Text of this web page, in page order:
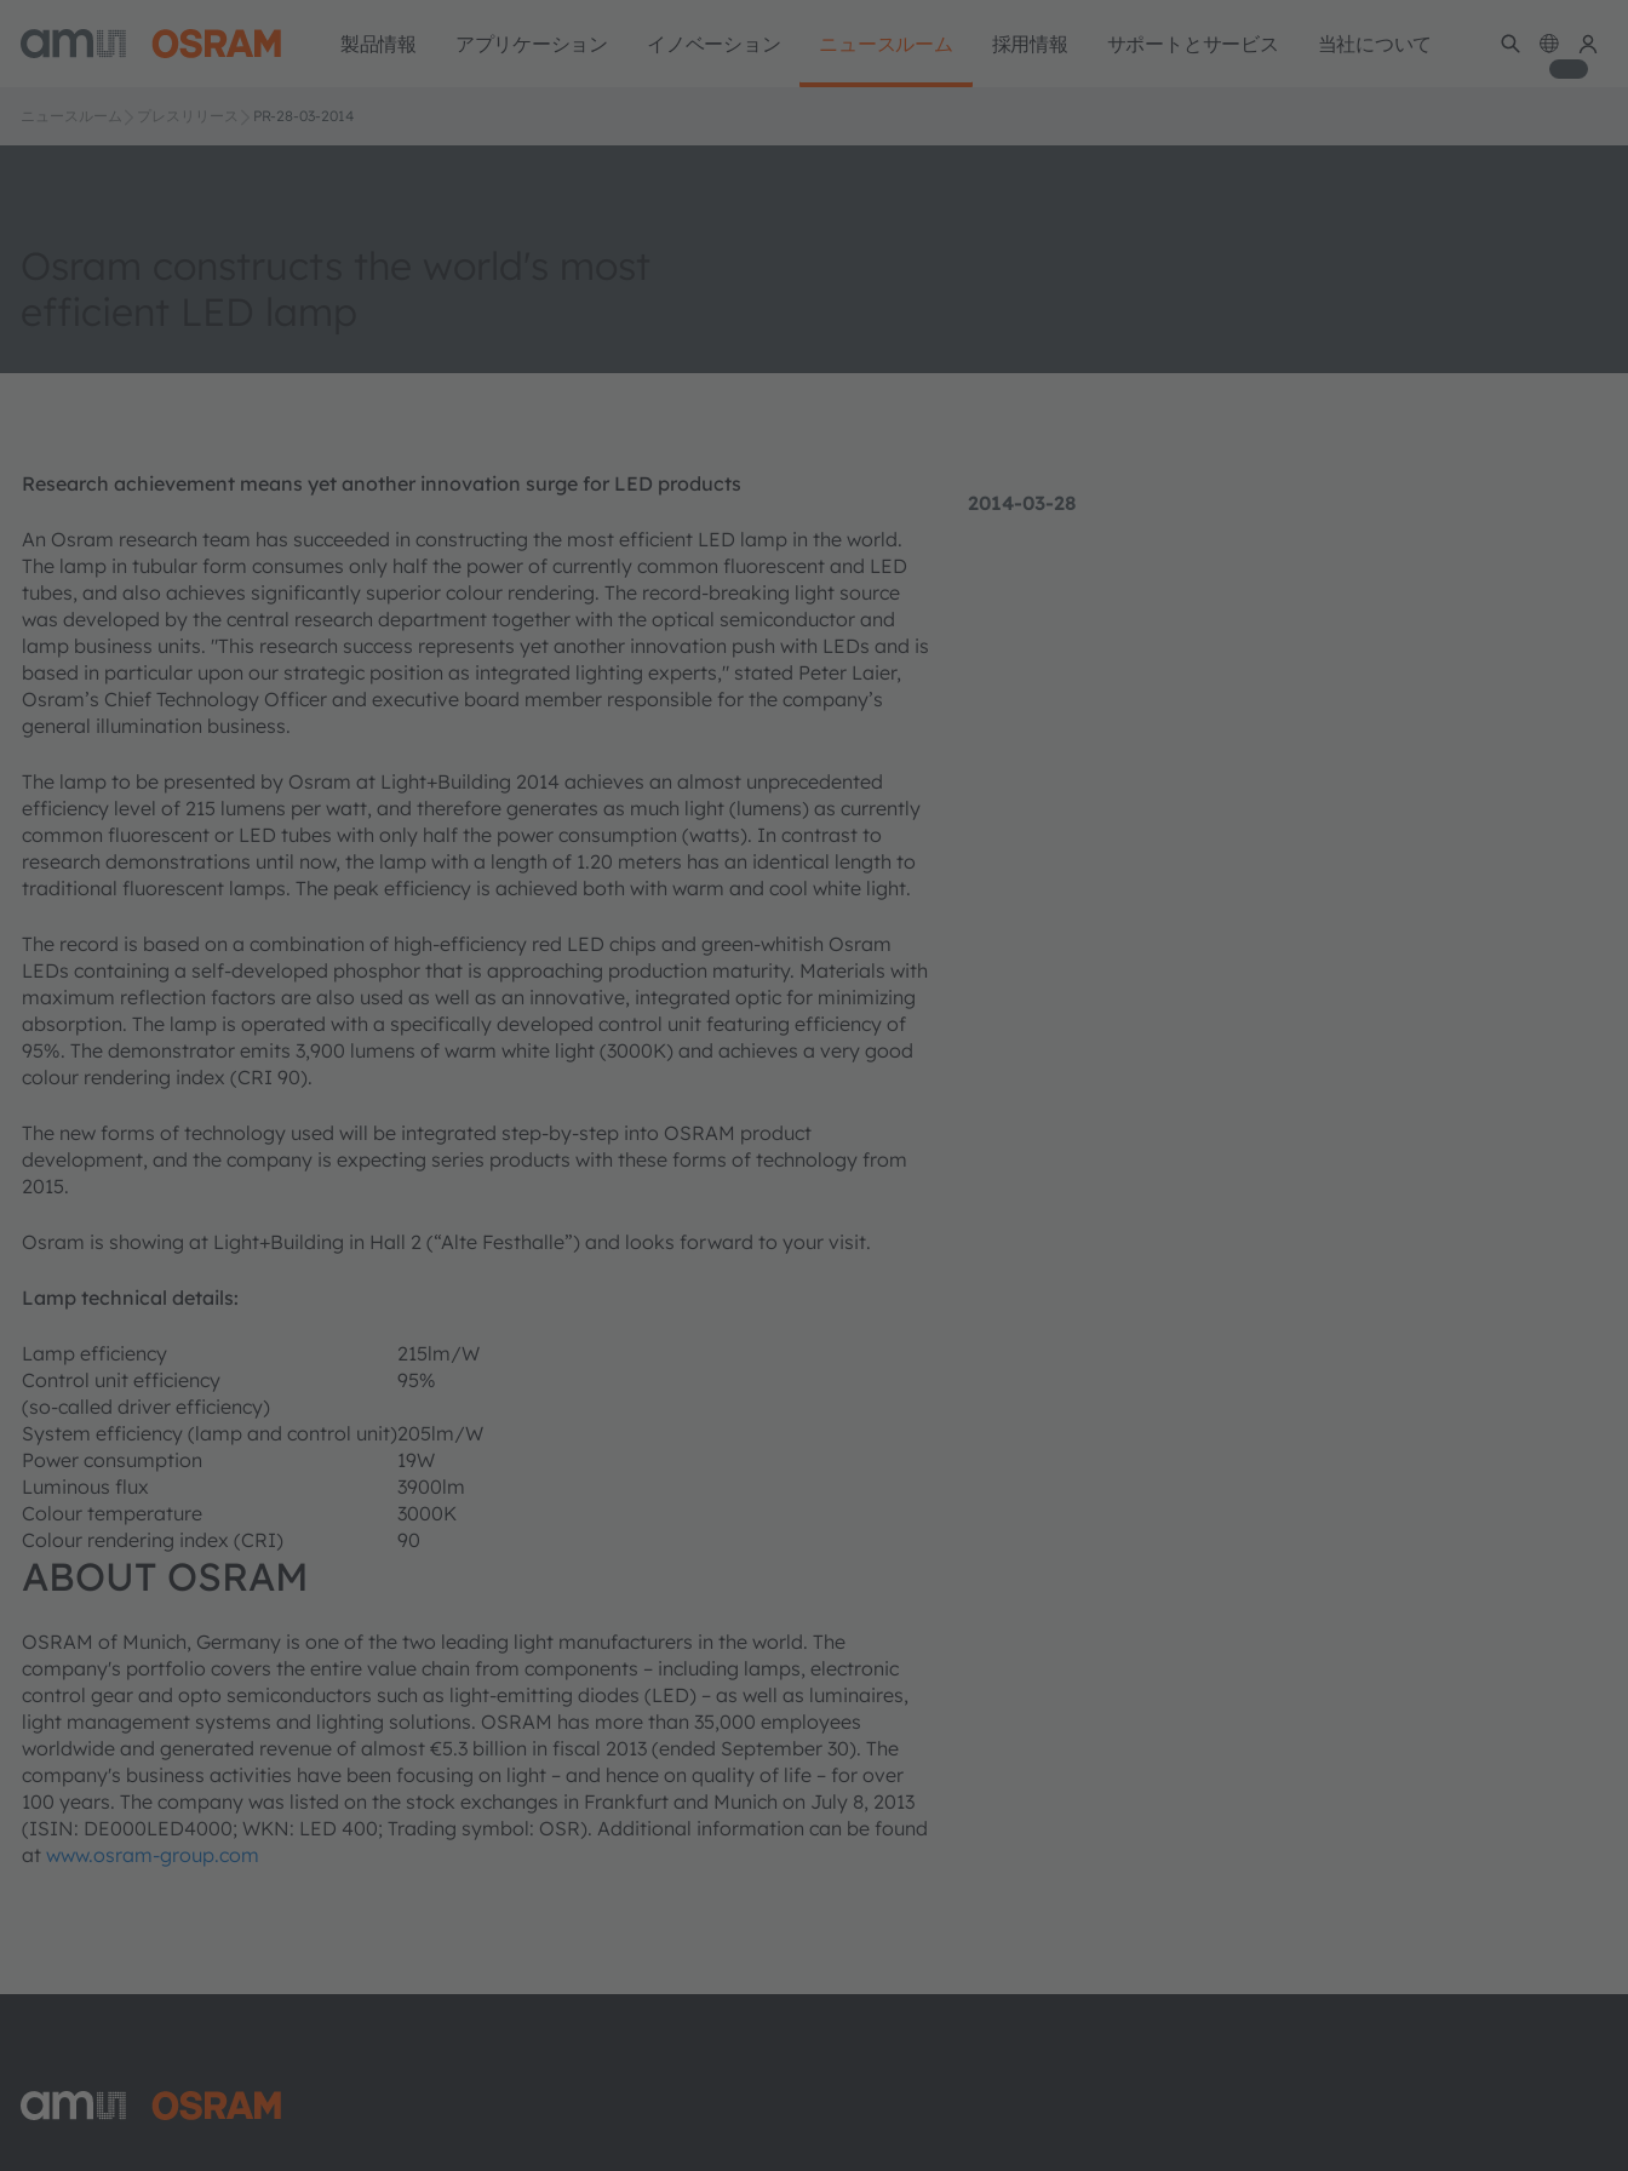
製品情報 アプリケーション イノベーション ニュースルーム 採用情報 サポートとサービス 当社について
ニュースルーム プレスリリース PR-28-03-2014
2014-03-28
Research achievement means yet another innovation surge for LED products
An Osram research team has succeeded in constructing the most efficient LED lamp in the world.
The lamp in tubular form consumes only half the power of currently common fluorescent and LED
tubes, and also achieves significantly superior colour rendering. The record-breaking light source
was developed by the central research department together with the optical semiconductor and
lamp business units. "This research success represents yet another innovation push with LEDs and is
based in particular upon our strategic position as integrated lighting experts," stated Peter Laier,
Osram’s Chief Technology Officer and executive board member responsible for the company’s
general illumination business.
The lamp to be presented by Osram at Light+Building 2014 achieves an almost unprecedented
efficiency level of 215 lumens per watt, and therefore generates as much light (lumens) as currently
common fluorescent or LED tubes with only half the power consumption (watts). In contrast to
research demonstrations until now, the lamp with a length of 1.20 meters has an identical length to
traditional fluorescent lamps. The peak efficiency is achieved both with warm and cool white light.
The record is based on a combination of high-efficiency red LED chips and green-whitish Osram
LEDs containing a self-developed phosphor that is approaching production maturity. Materials with
maximum reflection factors are also used as well as an innovative, integrated optic for minimizing
absorption. The lamp is operated with a specifically developed control unit featuring efficiency of
95%. The demonstrator emits 3,900 lumens of warm white light (3000K) and achieves a very good
colour rendering index (CRI 90).
The new forms of technology used will be integrated step-by-step into OSRAM product
development, and the company is expecting series products with these forms of technology from
2015.
Osram is showing at Light+Building in Hall 2 (“Alte Festhalle”) and looks forward to your visit.
Lamp technical details:
Lamp efficiency
215lm/W
Control unit efficiency
(so-called driver efficiency)
95%
System efficiency (lamp and control unit)205lm/W
Power consumption
19W
Luminous flux
3900lm
Colour temperature
3000K
Colour rendering index (CRI)
90
ABOUT OSRAM
OSRAM of Munich, Germany is one of the two leading light manufacturers in the world. The
company's portfolio covers the entire value chain from components – including lamps, electronic
control gear and opto semiconductors such as light-emitting diodes (LED) – as well as luminaires,
light management systems and lighting solutions. OSRAM has more than 35,000 employees
worldwide and generated revenue of almost €5.3 billion in fiscal 2013 (ended September 30). The
company's business activities have been focusing on light – and hence on quality of life – for over
100 years. The company was listed on the stock exchanges in Frankfurt and Munich on July 8, 2013
(ISIN: DE000LED4000; WKN: LED 400; Trading symbol: OSR). Additional information can be found
at www.osram-group.com